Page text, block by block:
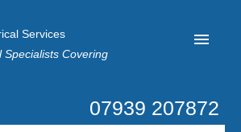
Services
Specialists Covering
07939 207872